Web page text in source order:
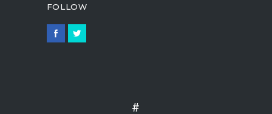
FOLLOW
#